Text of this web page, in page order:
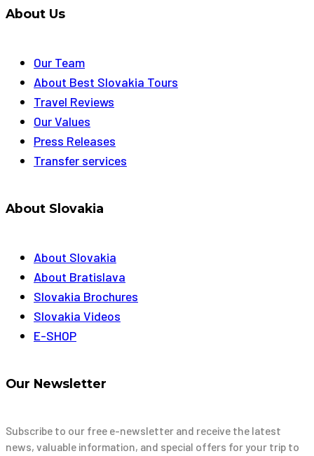
About Us
Our Team
About Best Slovakia Tours
Travel Reviews
Our Values
Press Releases
Transfer services
About Slovakia
About Slovakia
About Bratislava
Slovakia Brochures
Slovakia Videos
E-SHOP
Our Newsletter
Subscribe to our free e-newsletter and receive the latest
news, valuable information, and special offers for your trip to